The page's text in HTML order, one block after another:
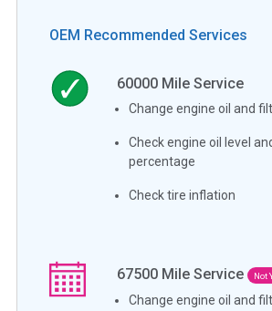
OEM Recommended Services
60000 Mile Service
Change engine oil and
Check engine oil level
percentage
Check tire inflation
67500 Mile Service Not
Change engine oil and